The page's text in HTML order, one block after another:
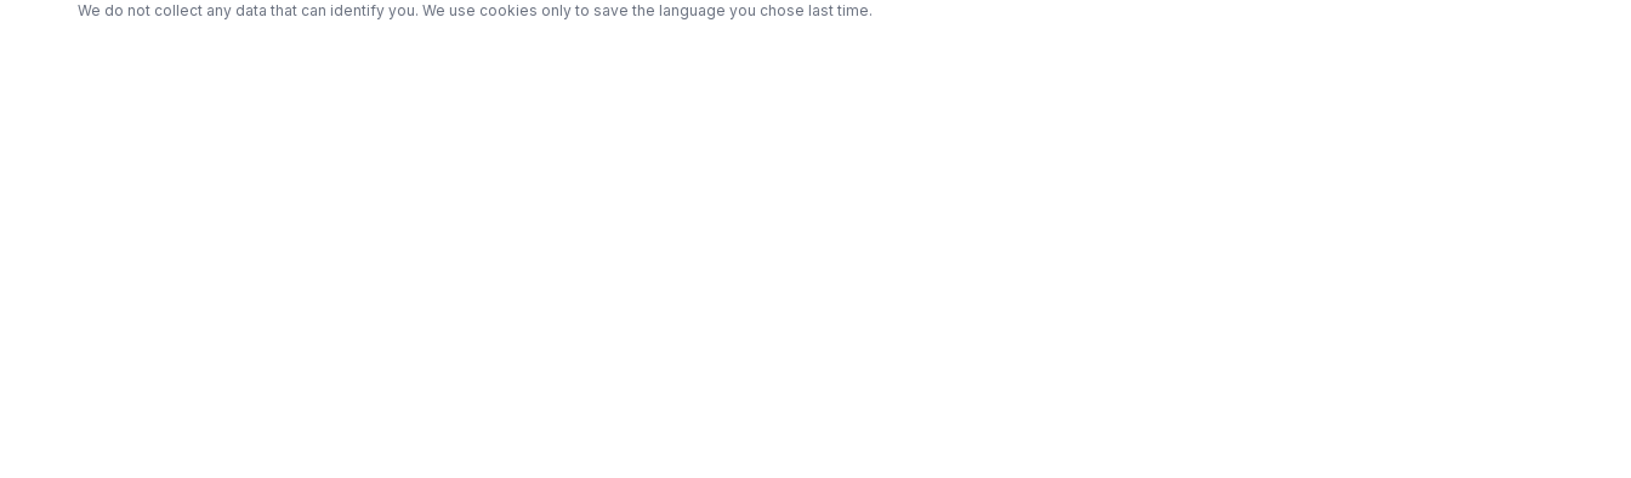
We do not collect any data that can identify you. We use cookies only to save the language you chose last time.